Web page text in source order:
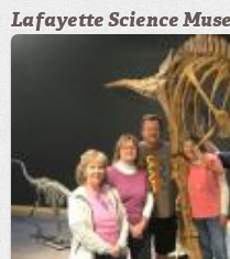
Lafayette Science